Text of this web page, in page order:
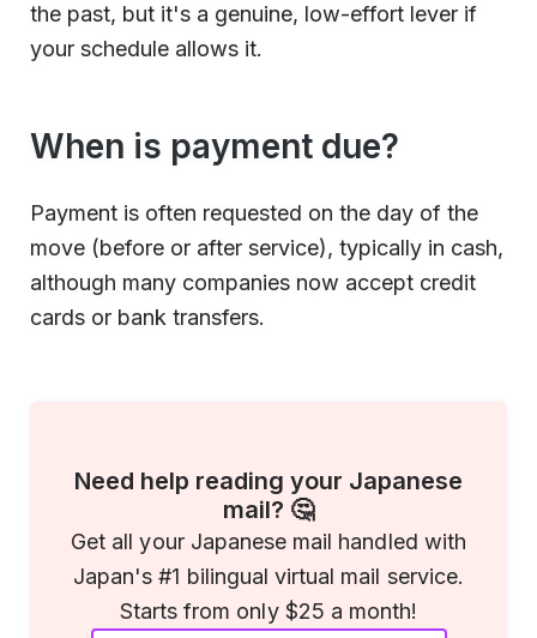
the past, but it's a genuine, low-effort lever if
your schedule allows it.
When is payment due?
Payment is often requested on the day of the
move (before or after service), typically in cash,
although many companies now accept credit
cards or bank transfers.
Need help reading your Japanese
mail? 🤔
Get all your Japanese mail handled with
Japan's #1 bilingual virtual mail service.
Starts from only $25 a month!